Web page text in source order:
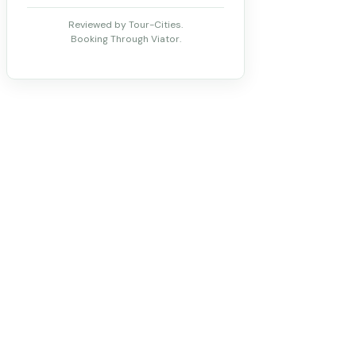
Reviewed by Tour-Cities.
Booking Through Viator.